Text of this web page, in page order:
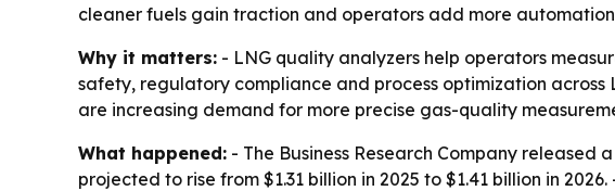
cleaner fuels gain traction and operators add more
Why it matters: - LNG quality analyzers help operators
safety, regulatory compliance and process optimization
are increasing demand for more precise gas-quality
What happened: - The Business Research Company
projected to rise from $1.31 billion in 2025 to $1.41 billion in